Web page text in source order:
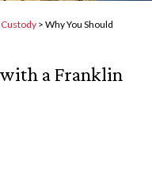
> Why You Should
a Franklin